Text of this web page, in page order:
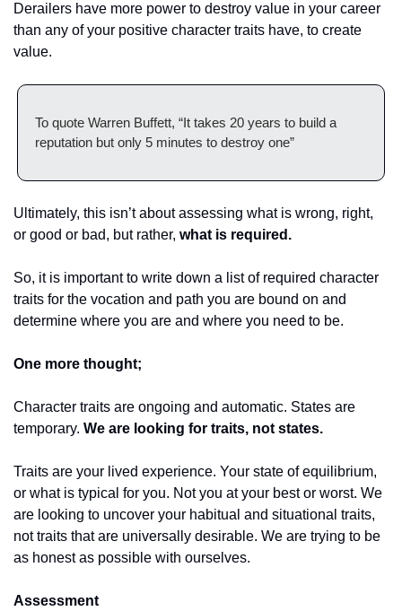
Derailers have more power to destroy value in your career
than any of your positive character traits have, to create
value.
To quote Warren Buffett, “It takes 20 years to build a
reputation but only 5 minutes to destroy one”
Ultimately, this isn’t about assessing what is wrong, right,
or good or bad, but rather, what is required.
So, it is important to write down a list of required character
traits for the vocation and path you are bound on and
determine where you are and where you need to be.
One more thought;
Character traits are ongoing and automatic. States are
temporary. We are looking for traits, not states.
Traits are your lived experience. Your state of equilibrium,
or what is typical for you. Not you at your best or worst. We
are looking to uncover your habitual and situational traits,
not traits that are universally desirable. We are trying to be
as honest as possible with ourselves.
Assessment